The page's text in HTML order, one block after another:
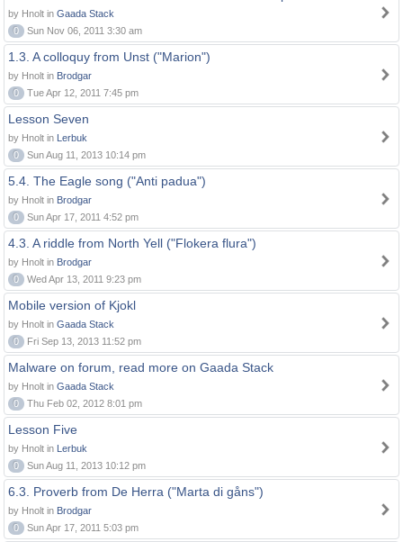
by Hnolt in Gaada Stack
0
Sun Nov 06, 2011 3:30 am
1.3. A colloquy from Unst ("Marion")
by Hnolt in Brodgar
0
Tue Apr 12, 2011 7:45 pm
Lesson Seven
by Hnolt in Lerbuk
0
Sun Aug 11, 2013 10:14 pm
5.4. The Eagle song ("Anti padua")
by Hnolt in Brodgar
0
Sun Apr 17, 2011 4:52 pm
4.3. A riddle from North Yell ("Flokera flura")
by Hnolt in Brodgar
0
Wed Apr 13, 2011 9:23 pm
Mobile version of Kjokl
by Hnolt in Gaada Stack
0
Fri Sep 13, 2013 11:52 pm
Malware on forum, read more on Gaada Stack
by Hnolt in Gaada Stack
0
Thu Feb 02, 2012 8:01 pm
Lesson Five
by Hnolt in Lerbuk
0
Sun Aug 11, 2013 10:12 pm
6.3. Proverb from De Herra ("Marta di gåns")
by Hnolt in Brodgar
0
Sun Apr 17, 2011 5:03 pm